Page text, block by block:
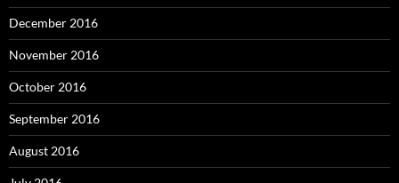
December 2016
November 2016
October 2016
September 2016
August 2016